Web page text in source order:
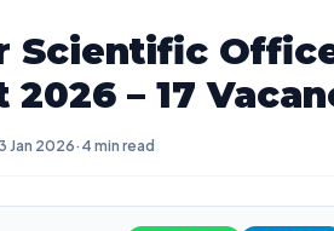
Scientific
– 17
Jan 2026· 4 min read